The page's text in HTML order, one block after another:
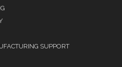
SUPPORT